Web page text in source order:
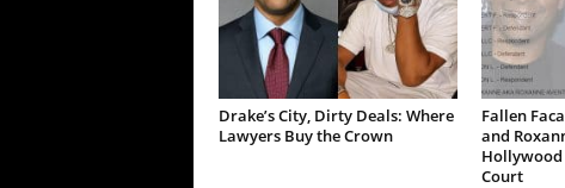
Drake’s City, Dirty Deals: Where
Lawyers Buy the Crown
Fallen
and
Court